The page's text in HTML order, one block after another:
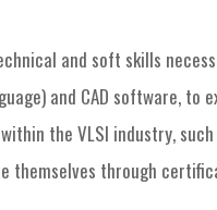
and soft skills
and CAD software,
the VLSI industry,
themselves through